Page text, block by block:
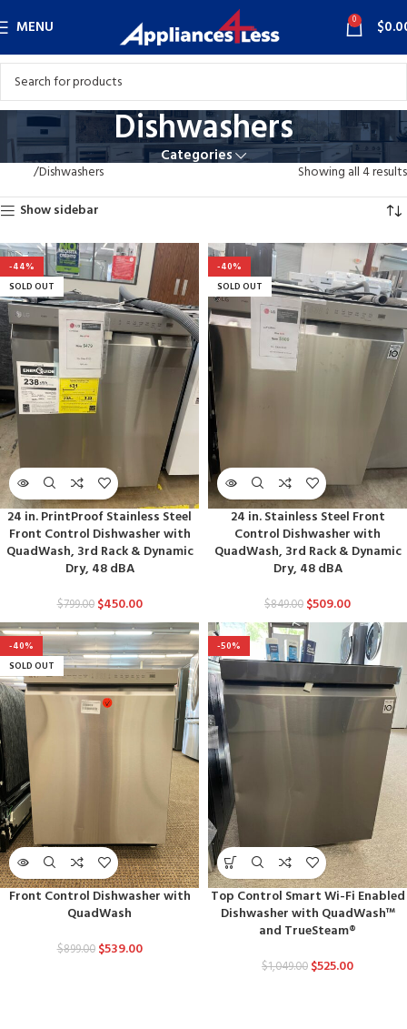
MENU 0 $
Dishwashers
Categories
Dishwashers
Showing all 4 results
Show sidebar
-44%
SOLD OUT
24 in. PrintProof Stainless Steel
Front Control Dishwasher with
QuadWash, 3rd Rack & Dynamic
Dry, 48 dBA
$799.00 $450.00
-40%
SOLD OUT
24 in. Stainless Steel Front
Control Dishwasher with
QuadWash, 3rd Rack & Dynamic
Dry, 48 dBA
$849.00 $509.00
-40%
SOLD OUT
Front Control Dishwasher with
QuadWash
$899.00 $539.00
-50%
Top Control Smart Wi-Fi Enabled
Dishwasher with QuadWash™
and TrueSteam®
$1,049.00 $525.00